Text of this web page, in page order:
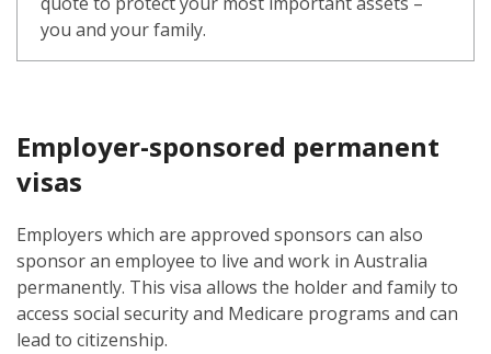
you and your family.
Employer-sponsored permanent
visas
Employers which are approved sponsors can also
sponsor an employee to live and work in Australia
permanently. This visa allows the holder and family to
access social security and Medicare programs and can
lead to citizenship.